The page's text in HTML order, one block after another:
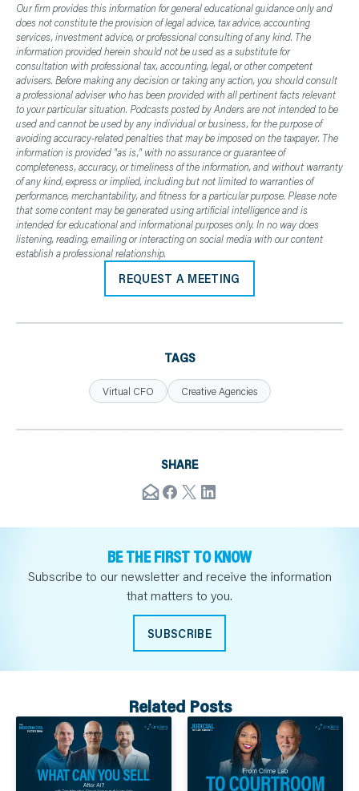
Our firm provides this information for general educational guidance only and
does not constitute the provision of legal advice, tax advice, accounting
services, investment advice, or professional consulting of any kind. The
information provided herein should not be used as a substitute for
consultation with professional tax, accounting, legal, or other competent
advisers. Before making any decision or taking any action, you should consult
a professional adviser who has been provided with all pertinent facts relevant
to your particular situation. Podcasts posted by Anders are not intended to be
used and cannot be used by any individual or business, for the purpose of
avoiding accuracy-related penalties that may be imposed on the taxpayer. The
information is provided "as is," with no assurance or guarantee of
completeness, accuracy, or timeliness of the information, and without warranty
of any kind, express or implied, including but not limited to warranties of
performance, merchantability, and fitness for a particular purpose. Please note
that some content may be generated using artificial intelligence and is
intended for educational and informational purposes only. In no way does
listening, reading, emailing or interacting on social media with our content
establish a professional relationship.
REQUEST A MEETING
TAGS
Virtual CFO Creative Agencies
SHARE
BE THE FIRST TO KNOW
Subscribe to our newsletter and receive the information
that matters to you.
SUBSCRIBE
Related Posts